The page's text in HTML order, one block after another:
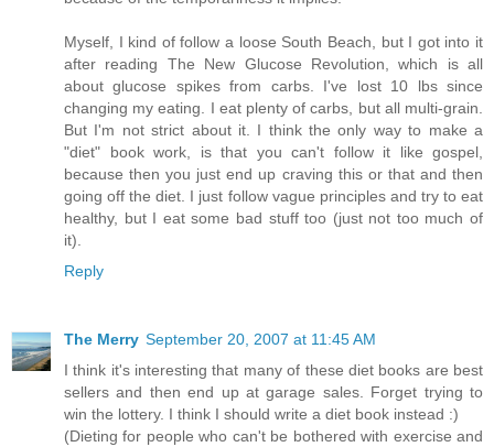
Myself, I kind of follow a loose South Beach, but I got into it
after reading The New Glucose Revolution, which is all
about glucose spikes from carbs. I've lost 10 lbs since
changing my eating. I eat plenty of carbs, but all multi-grain.
But I'm not strict about it. I think the only way to make a
"diet" book work, is that you can't follow it like gospel,
because then you just end up craving this or that and then
going off the diet. I just follow vague principles and try to eat
healthy, but I eat some bad stuff too (just not too much of
it).
Reply
The Merry September 20, 2007 at 11:45 AM
I think it's interesting that many of these diet books are best
sellers and then end up at garage sales. Forget trying to
win the lottery. I think I should write a diet book instead :)
(Dieting for people who can't be bothered with exercise and